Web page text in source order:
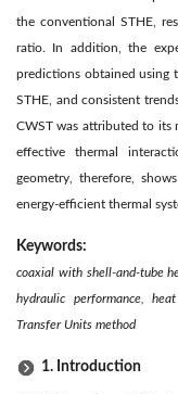
the conventional STHE,
ratio. In addition, the
predictions obtained using
STHE, and consistent
CWST was attributed to
effective thermal
geometry, therefore,
energy-efficient thermal
Keywords:
coaxial with shell-and-tube
hydraulic performance,
Transfer Units method
1. Introduction